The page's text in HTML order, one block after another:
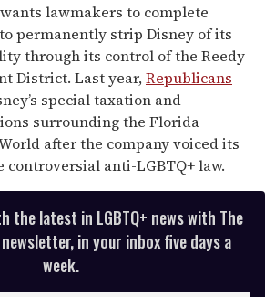
wants lawmakers to complete
permanently strip Disney of its
through its control of the Reedy
District. Last year,Republicans
special taxation and
surrounding the Florida
after the company voiced its
controversial anti-LGBTQ+ law.
the latest in LGBTQ+ news with The
in your inbox five days a
week.